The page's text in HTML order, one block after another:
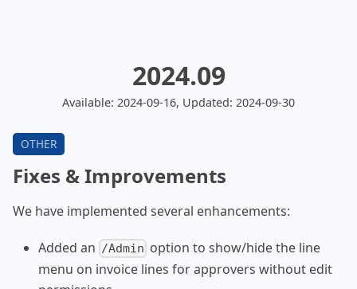
2024.09
Available: 2024-09-16, Updated: 2024-09-30
Fixes & Improvements
We have implemented several enhancements:
Added an /Admin option to show/hide the line
menu on invoice lines for approvers without edit